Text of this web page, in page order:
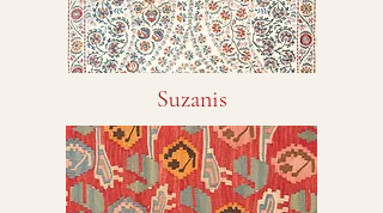
Suzanis